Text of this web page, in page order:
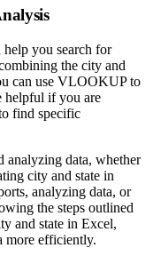
you search for
the city and
can use VLOOKUP to
helpful if you are
find specific
analyzing data, whether
city and state in
analyzing data, or
the steps outlined
and state in Excel,
more efficiently.